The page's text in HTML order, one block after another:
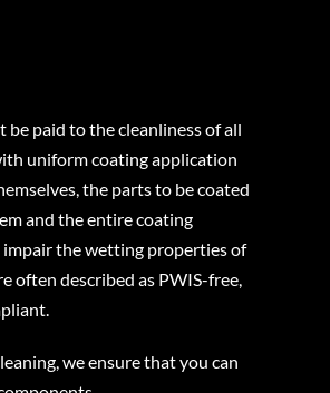
paid to the cleanliness of all
uniform coating application
the parts to be coated
and the entire coating
impair the wetting properties of
often described as PWIS-free,
we ensure that you can